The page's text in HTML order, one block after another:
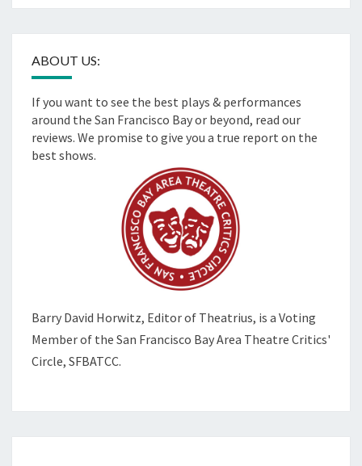
ABOUT US:
If you want to see the best plays & performances
around the San Francisco Bay or beyond, read our
reviews. We promise to give you a true report on the
best shows.
Barry David Horwitz, Editor of Theatrius, is a Voting
Member of the San Francisco Bay Area Theatre Critics'
Circle, SFBATCC.